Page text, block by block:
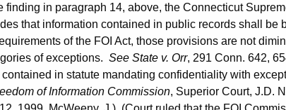
in paragraph 14, above, the Connecticut
that information contained in public records shall be
of the FOI Act, those provisions are not
of exceptions. See State v. Orr, 291 Conn. 642,
in statute mandating confidentiality with
of Information Commission, Superior Court, J.D.